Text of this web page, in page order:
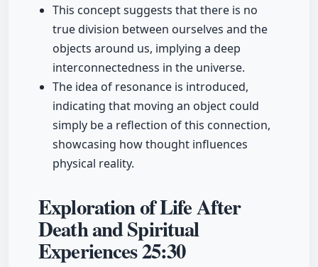
This concept suggests that there is no
true division between ourselves and the
objects around us, implying a deep
interconnectedness in the universe.
The idea of resonance is introduced,
indicating that moving an object could
simply be a reflection of this connection,
showcasing how thought influences
physical reality.
Exploration of Life After
Death and Spiritual
Experiences25:30